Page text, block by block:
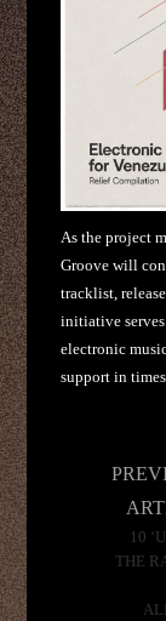
As the project
Groove will
tracklist,
initiative
electronic
support in
10
THE